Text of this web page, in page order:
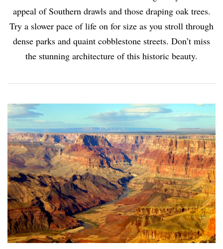
appeal of Southern drawls and those draping oak trees.
Try a slower pace of life on for size as you stroll through
dense parks and quaint cobblestone streets. Don’t miss
the stunning architecture of this historic beauty.